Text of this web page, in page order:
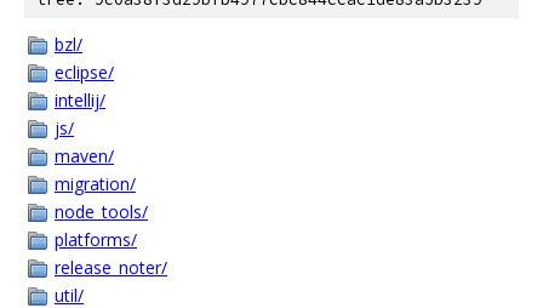
bzl/
eclipse/
intellij/
js/
maven/
migration/
node_tools/
platforms/
release_noter/
util/